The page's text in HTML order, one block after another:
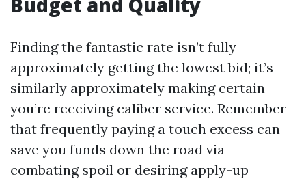
Finding the fantastic rate isn’t fully
approximately getting the lowest bid; it’s
similarly approximately making certain
you’re receiving caliber service. Remember
that frequently paying a touch excess can
save you funds down the road via
combating spoil or desiring apply-up